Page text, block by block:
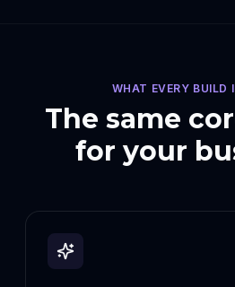
WHAT EVERY BUILD
The same
for your